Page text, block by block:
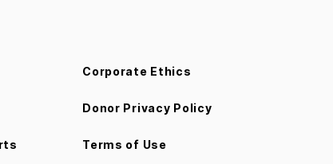
Corporate Ethics
Donor Privacy Policy
Terms of Use